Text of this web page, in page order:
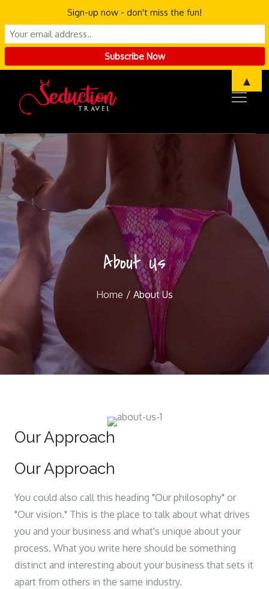
content
About Us
Home About Us
Our Approach
Our Approach
You could also call this heading "Our philosophy" or
"Our vision." This is the place to talk about what drives
you and your business and what's unique about your
process. What you write here should be something
distinct and interesting about your business that sets it
apart from others in the same industry.
Sign-up now - don't miss the fun!
▲